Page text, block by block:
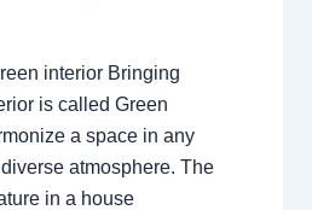
interior Bringing
is called Green
a space in any
atmosphere. The
in a house